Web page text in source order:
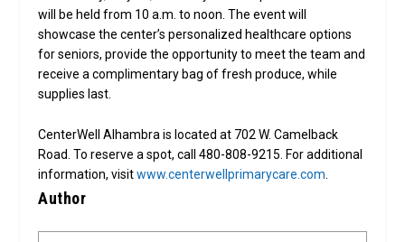
will be held from 10 a.m. to noon. The event will
showcase the center’s personalized healthcare options
for seniors, provide the opportunity to meet the team and
receive a complimentary bag of fresh produce, while
supplies last.
CenterWell Alhambra is located at 702 W. Camelback
Road. To reserve a spot, call 480-808-9215. For additional
information, visitwww.centerwellprimarycare.com
Author